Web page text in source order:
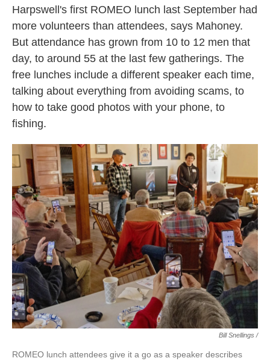
Harpswell's first ROMEO lunch last September had
more volunteers than attendees, says Mahoney.
But attendance has grown from 10 to 12 men that
day, to around 55 at the last few gatherings. The
free lunches include a different speaker each time,
talking about everything from avoiding scams, to
how to take good photos with your phone, to
fishing.
Bill Snellings /
ROMEO lunch attendees give it a go as a speaker describes